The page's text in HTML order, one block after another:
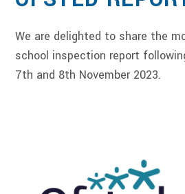
We are delighted to share the
school inspection report
7th and 8th November 2023.